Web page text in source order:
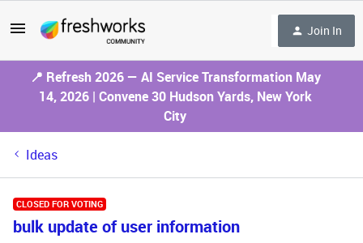
Join In
📍 Refresh 2026 — AI Service Transformation May
14, 2026 | Convene 30 Hudson Yards, New York
City
Ideas
CLOSED FOR VOTING
bulk update of user information